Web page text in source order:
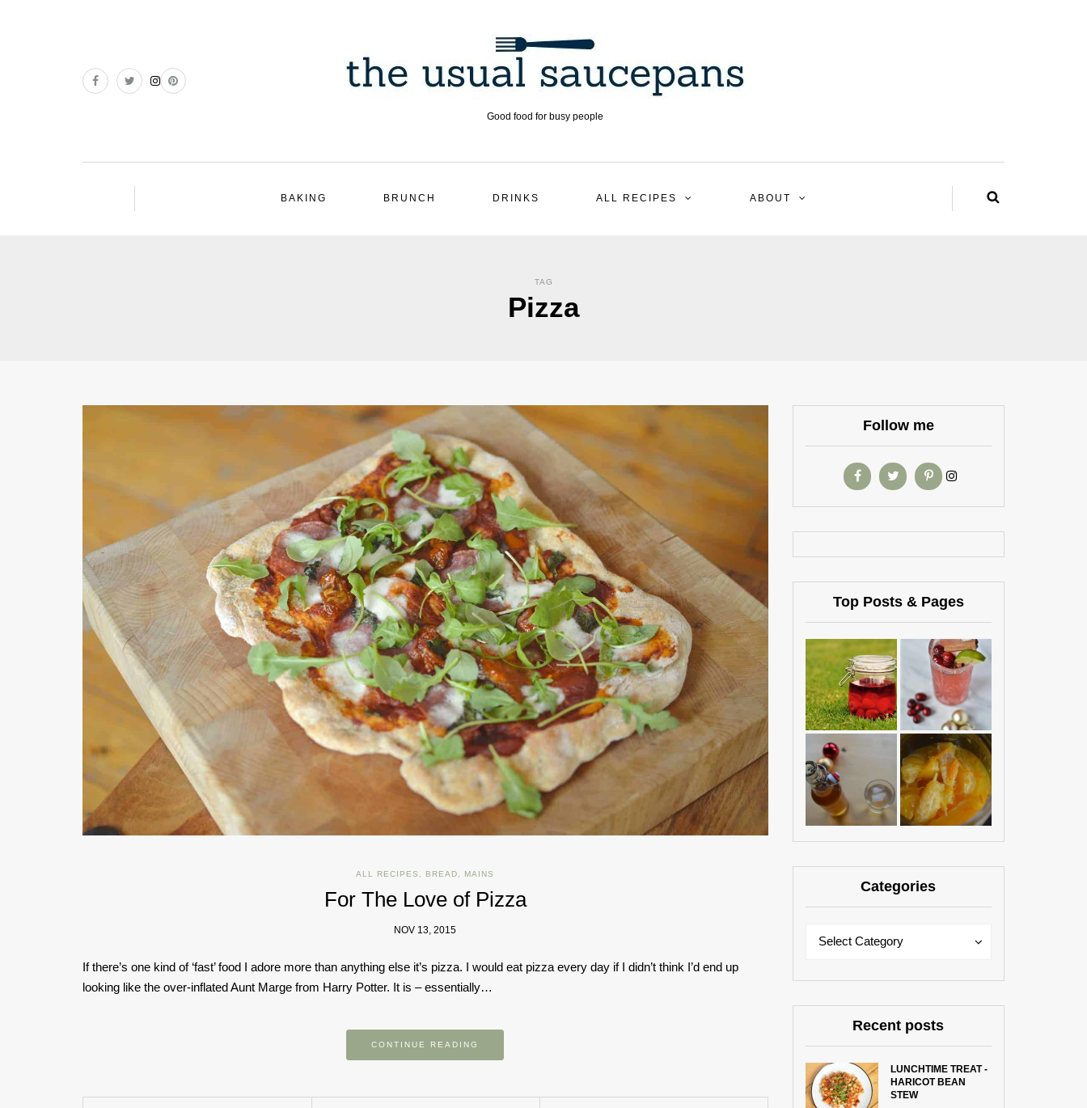
Good food for busy people
BAKING BRUNCH DRINKS ALL RECIPES ABOUT
TAG
Pizza
ALL RECIPES , BREAD, MAINS
For The Love of Pizza
NOV 13, 2015
If there’s one kind of ‘fast’ food I adore more than anything else it’s pizza. I would eat pizza every day if I didn’t think I’d end up
looking like the over-inflated Aunt Marge from Harry Potter. It is – essentially…
CONTINUE READING
Follow me
Top Posts & Pages
Categories
Select Category
Categories
Recent posts
LUNCHTIME TREAT -
HARICOT BEAN
STEW